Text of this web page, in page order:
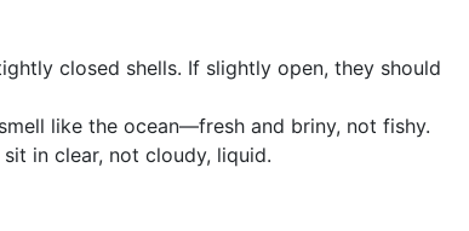
closed shells. If slightly open, they should
like the ocean—fresh and briny, not fishy.
in clear, not cloudy, liquid.